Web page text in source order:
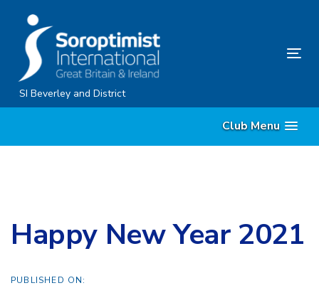
content
SI Beverley and District
Club Menu
Happy New Year 2021
PUBLISHED ON: